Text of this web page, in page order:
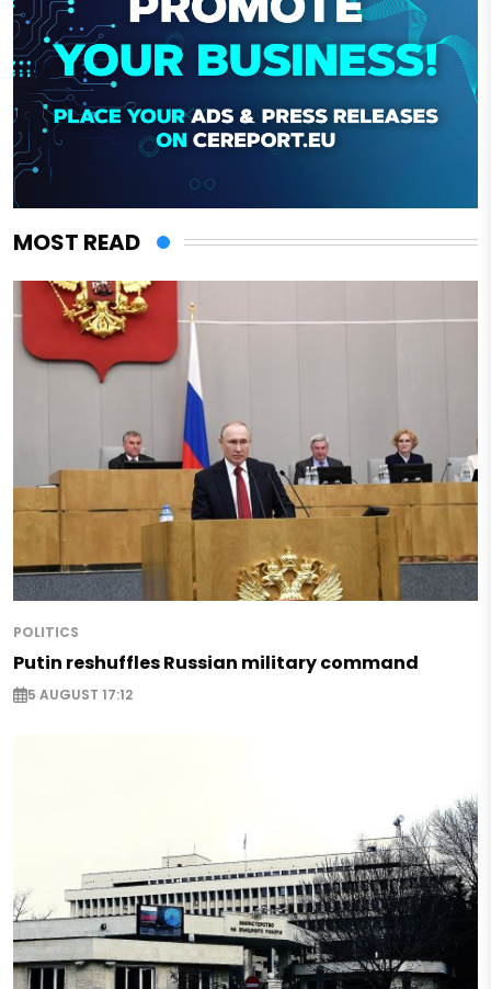
MOST READ
POLITICS
Putin reshuffles Russian military command
5 AUGUST 17:12